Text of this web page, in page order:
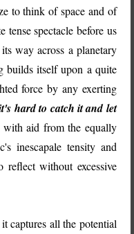
to think of space and of
spectacle before us
way across a planetary
builds itself upon a quite
force by any exerting
hard to catch it and let
aid from the equally
inescapale tensity and
reflect without excessive
captures all the potential